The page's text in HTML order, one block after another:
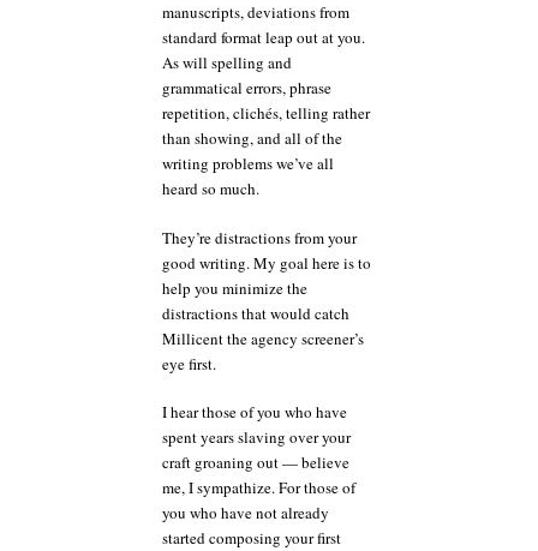
manuscripts, deviations from
standard format leap out at you.
As will spelling and
grammatical errors, phrase
repetition, clichés, telling rather
than showing, and all of the
writing problems we’ve all
heard so much.
They’re distractions from your
good writing. My goal here is to
help you minimize the
distractions that would catch
Millicent the agency screener’s
eye first.
I hear those of you who have
spent years slaving over your
craft groaning out — believe
me, I sympathize. For those of
you who have not already
started composing your first